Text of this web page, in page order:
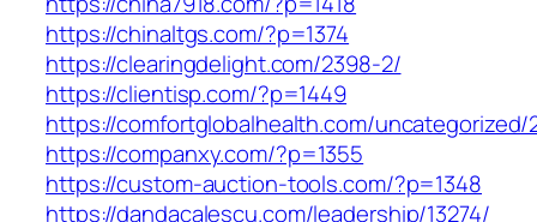
https://chinaltgs.com/?p=1374
https://clearingdelight.com/2398-2/
https://clientisp.com/?p=1449
https://comfortglobalhealth.com/uncategorized/
https://companxy.com/?p=1355
https://custom-auction-tools.com/?p=1348
https://dandacalescu.com/leadership/13274/